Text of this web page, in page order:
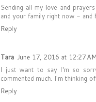
Sending all my love and
and your family right now - and
Reply
Tara June 17, 2016 at 12:27 AM
I just want to say I'm so
commented much. I'm thinking
Reply